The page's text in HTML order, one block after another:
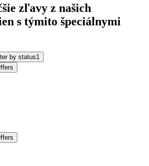
zľavy z našich
s týmito špeciálnymi
by status1